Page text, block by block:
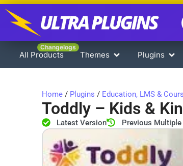
All Products
Changelogs
Themes Plugins
Home / Plugins / Education, LMS &
Toddly – ​​Kids &
Latest Version Previous